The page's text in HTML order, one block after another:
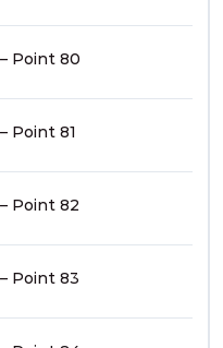
Point 20
Point 52
Point 53
Point 54
Point 55
Point 56
Point 80
Point 81
Point 82
Point 83